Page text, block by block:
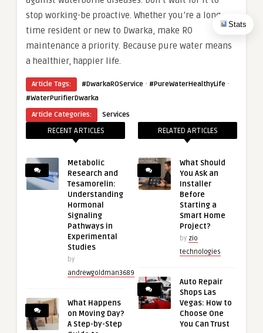
Stats
stop working-be proactive. Whether you’re a long-
time resident or new to Dwarka, make RO
maintenance a priority. Because pure water means
a healthier, happier life.
Article Tags: #DwarkaROService · #PureWaterHealthyLife ·
#WaterPurifierDwarka
Article Categories:
Services
RECENT ARTICLES
Metabolic
Research and
Tesamorelin:
Understanding
Hormonal
Signaling
Pathways in
Experimental
Studies
by
andrewgoldman3689
What Happens
on Moving Day?
A Step-by-Step
RELATED ARTICLES
What Should
You Ask an
Installer
Before
Starting a
Smart Home
Project?
by zio
technologies
Auto Repair
Shops Las
Vegas: How to
Choose One
You Can Trust